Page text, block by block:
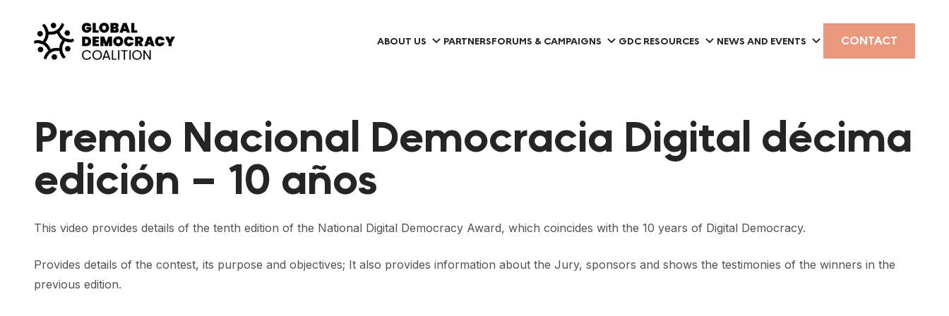
ABOUT US PARTNERSFORUMS & CAMPAIGNS GDC RESOURCES NEWS AND EVENTS CONTACT
Premio Nacional Democracia Digital décima
edición – 10 años
This video provides details of the tenth edition of the National Digital Democracy Award, which coincides with the 10 years of Digital Democracy.
Provides details of the contest, its purpose and objectives; It also provides information about the Jury, sponsors and shows the testimonies of the winners in the
previous edition.